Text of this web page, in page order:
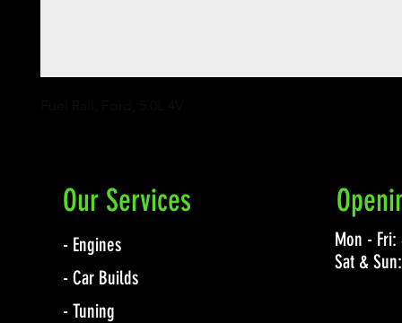
Our Services
- Engines
- Car Builds
- Tuning
Mon -
Sat &